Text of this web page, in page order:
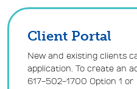
Client Portal
New and existing clients
application. To create an
617-502-1700 Option 1 or